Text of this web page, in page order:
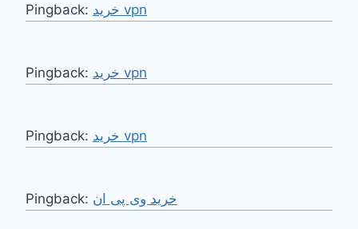
Pingback: خرید vpn
Pingback: خرید vpn
Pingback: خرید vpn
Pingback: خرید وی پی ان